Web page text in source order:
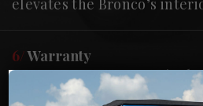
elevates the Bronco’s
6/Warranty
Every Gateway Bronco
Doctor" Warranty,